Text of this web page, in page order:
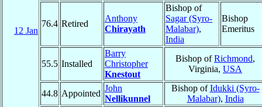
12 Jan
76.4 Retired
Anthony
Chirayath
Bishop of
Sagar (Syro-
Malabar),
India
Bishop
Emeritus
55.5 Installed
Barry
Christopher
Knestout
Bishop ofRichmond,
Virginia, USA
44.8 Appointed
John
Nellikunnel
Bishop ofIdukki (Syro-
Malabar), India